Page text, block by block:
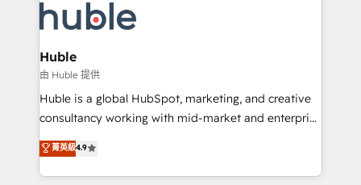
new HubSpot portal with Advanced Website and
CRM Migrations using our in-house "HubScrub" Tool.
skills, processes, and internal team you need to
attract the right buyers, close deals faster, and grow
without outside dependencies. You’ll learn how to: •
Set up, audit, and organize your HubSpot portal •
Get your sales team fully using HubSpot • Track
pipeline and revenue across the entire buyer journey
growth • Create content and videos that attract
buyers • Use AI to scale smarter Our coaching-led
Huble
由 Huble 提供
Huble is a global HubSpot, marketing, and creative
consultancy working with mid-market and enterprise
businesses. We go beyond implementation, shaping
the strategy, processes, and teams that turn
HubSpot into a genuine growth engine. Named
菁英級4.9